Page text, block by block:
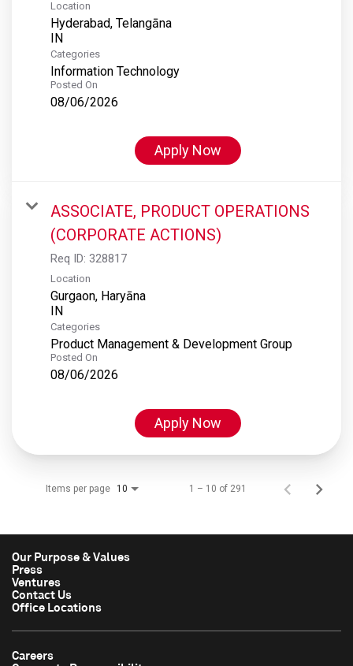
Location
Hyderabad, Telangāna
Categories
Information Technology
Posted On
08/06/2026
Apply Now
ASSOCIATE, PRODUCT OPERATIONS
(CORPORATE ACTIONS)
Req ID: 328817
Location
Gurgaon, Haryāna
Categories
Product Management & Development Group
Posted On
08/06/2026
Apply Now
Items per page 10 1 – 10 of 291
Our Purpose & Values
Press
Ventures
Contact Us
Office Locations
Careers